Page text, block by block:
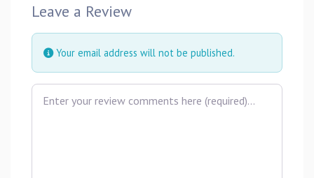
Leave a Review
Your email address will not be published.
Review text